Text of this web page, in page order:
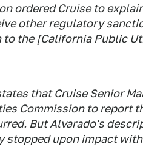
ordered Cruise to
other regulatory
to the [California Public
that Cruise Senior
Commission to report
But Alvarado's
stopped upon impact